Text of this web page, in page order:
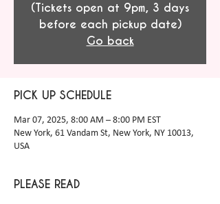
(Tickets open at 9pm, 3 days
before each pickup date)
Go back
PICK UP SCHEDULE
Mar 07, 2025, 8:00 AM – 8:00 PM EST
New York, 61 Vandam St, New York, NY 10013,
USA
PLEASE READ